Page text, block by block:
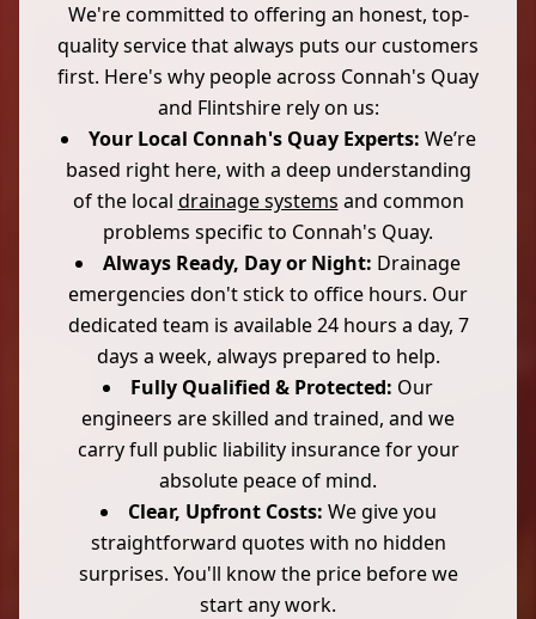
We're committed to offering an honest, top-
quality service that always puts our customers
first. Here's why people across Connah's Quay
and Flintshire rely on us:
Your Local Connah's Quay Experts: We’re
based right here, with a deep understanding
of the local drainage systems and common
problems specific to Connah's Quay.
Always Ready, Day or Night: Drainage
emergencies don't stick to office hours. Our
dedicated team is available 24 hours a day, 7
days a week, always prepared to help.
Fully Qualified & Protected: Our
engineers are skilled and trained, and we
carry full public liability insurance for your
absolute peace of mind.
Clear, Upfront Costs: We give you
straightforward quotes with no hidden
surprises. You'll know the price before we
start any work.